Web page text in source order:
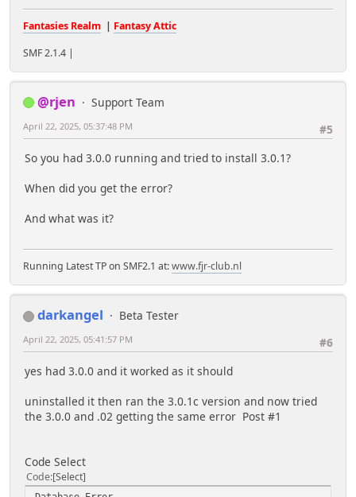
Fantasies Realm | Fantasy Attic
SMF 2.1.4 |
@rjen
Support Team
#5
April 22, 2025, 05:37:48 PM
So you had 3.0.0 running and tried to install 3.0.1?
When did you get the error?
And what was it?
Running Latest TP on SMF2.1 at:www.fjr-club.nl
darkangel
Beta Tester
#6
April 22, 2025, 05:41:57 PM
yes had 3.0.0 and it worked as it should
uninstalled it then ran the 3.0.1c version and now tried
the 3.0.0 and .02 getting the same error Post #1
Code Select
Code Select